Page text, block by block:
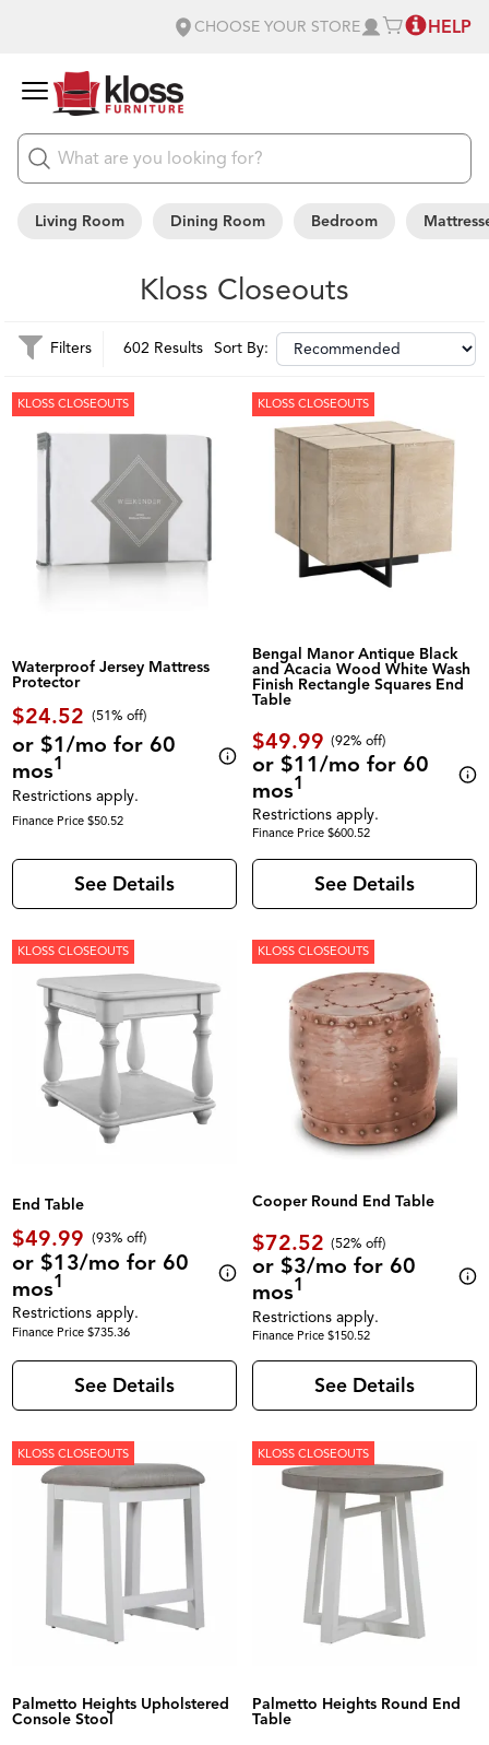
CHOOSE YOUR STORE HELP
Living Room Dining Room Bedroom
Kloss Closeouts
Filters 602 Results Sort By:
KLOSS CLOSEOUTS
Waterproof Jersey Mattress
Protector
$24.52 (51% off)
or $1/mo for 60
mos1
Restrictions apply.
Finance Price $50.52
See Details
KLOSS CLOSEOUTS
Bengal Manor Antique Black
and Acacia Wood White Wash
Finish Rectangle Squares End
Table
$49.99 (92% off)
or $11/mo for 60
mos1
Restrictions apply.
Finance Price $600.52
See Details
KLOSS CLOSEOUTS
End Table
$49.99 (93% off)
or $13/mo for 60
mos1
Restrictions apply.
Finance Price $735.36
See Details
KLOSS CLOSEOUTS
Cooper Round End Table
$72.52 (52% off)
or $3/mo for 60
mos1
Restrictions apply.
Finance Price $150.52
See Details
KLOSS CLOSEOUTS
Palmetto Heights Upholstered
Console Stool
KLOSS CLOSEOUTS
Palmetto Heights Round End
Table